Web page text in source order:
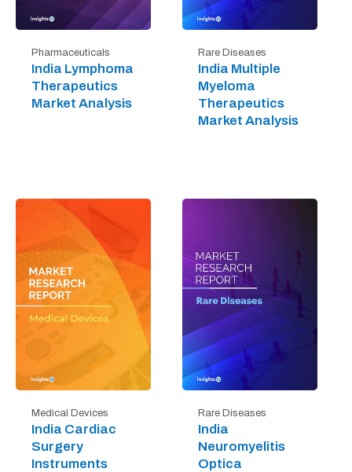
Pharmaceuticals
India Lymphoma
Therapeutics
Market Analysis
Rare Diseases
India Multiple
Myeloma
Therapeutics
Market Analysis
Medical Devices
India Cardiac
Surgery
Instruments
Rare Diseases
India
Neuromyelitis
Optica